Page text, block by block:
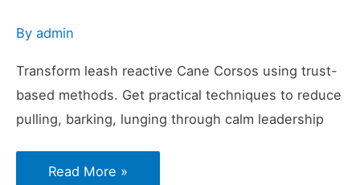
By admin
Transform leash reactive Cane Corsos using trust-
based methods. Get practical techniques to reduce
pulling, barking, lunging through calm leadership
Leash
Read More »